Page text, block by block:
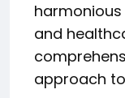
and
approach